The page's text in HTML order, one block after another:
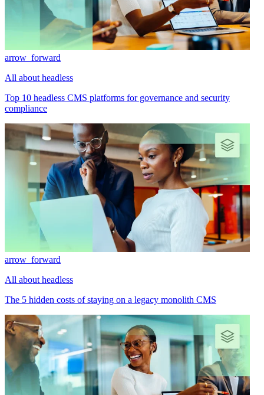
arrow_forward
All about headless
Top 10 headless CMS platforms for governance and security
compliance
arrow_forward
All about headless
The 5 hidden costs of staying on a legacy monolith CMS